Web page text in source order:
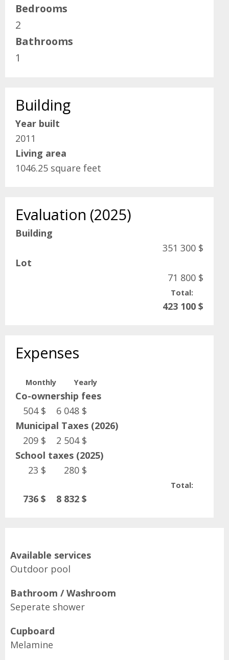
Bedrooms
2
Bathrooms
1
Building
Year built
2011
Living area
1046.25 square feet
Evaluation (2025)
Building
351 300 $
Lot
71 800 $
Total:
423 100 $
Expenses
Monthly Yearly
Co-ownership fees
504 $
6 048 $
Municipal Taxes (2026)
209 $
2 504 $
School taxes (2025)
23 $
280 $
Total:
736 $ 8 832 $
Available services
Outdoor pool
Bathroom / Washroom
Seperate shower
Cupboard
Melamine